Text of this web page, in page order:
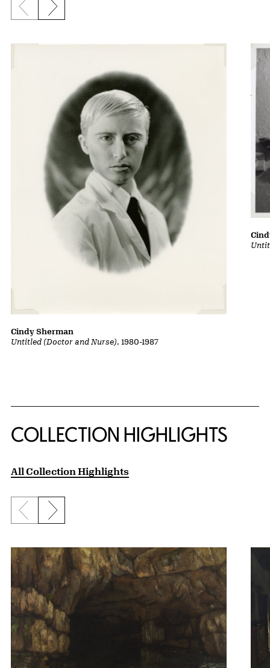
Previous slide
Next slide
Untitled (Doctor and Nurse), 1980-1987
Cindy Sherman
COLLECTION HIGHLIGHTS
All Collection Highlights
Previous slide
Next slide